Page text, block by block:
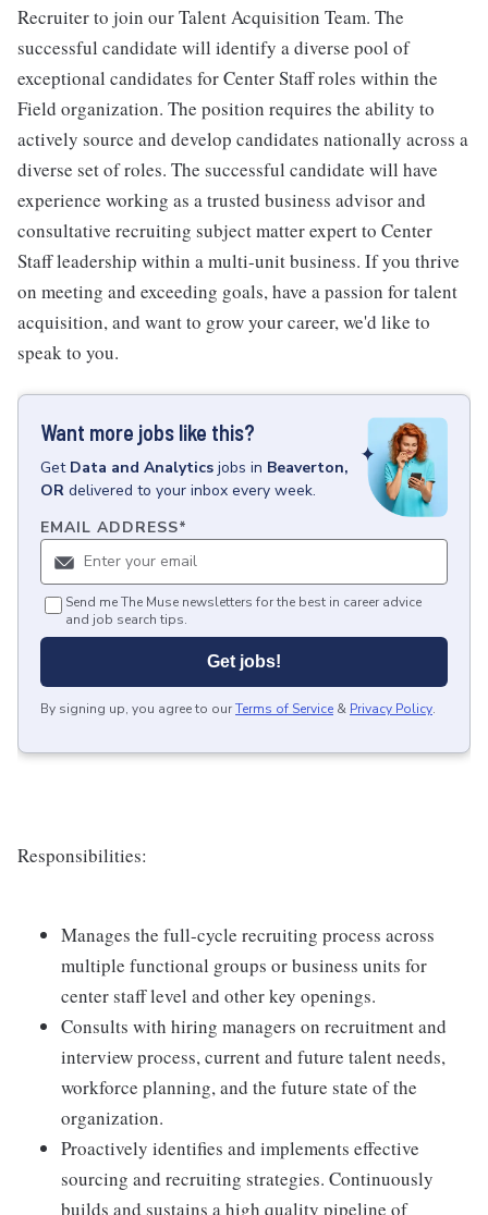
Recruiter to join our Talent Acquisition Team. The
successful candidate will identify a diverse pool of
exceptional candidates for Center Staff roles within the
Field organization. The position requires the ability to
actively source and develop candidates nationally across a
diverse set of roles. The successful candidate will have
experience working as a trusted business advisor and
consultative recruiting subject matter expert to Center
Staff leadership within a multi-unit business. If you thrive
on meeting and exceeding goals, have a passion for talent
acquisition, and want to grow your career, we'd like to
speak to you.
Want more jobs like this?
Get Data and Analytics jobs in Beaverton,
OR delivered to your inbox every week.
EMAIL ADDRESS*
Send me The Muse newsletters for the best in career advice
and job search tips.
Get jobs!
By signing up, you agree to ourTerms of Service & Privacy Policy.
Responsibilities:
Manages the full-cycle recruiting process across
multiple functional groups or business units for
center staff level and other key openings.
Consults with hiring managers on recruitment and
interview process, current and future talent needs,
workforce planning, and the future state of the
organization.
Proactively identifies and implements effective
sourcing and recruiting strategies. Continuously
builds and sustains a high quality pipeline of